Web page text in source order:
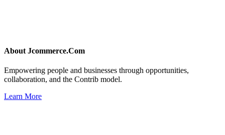
About Jcommerce.Com
Empowering people and businesses through opportunities,
collaboration, and the Contrib model.
Learn More